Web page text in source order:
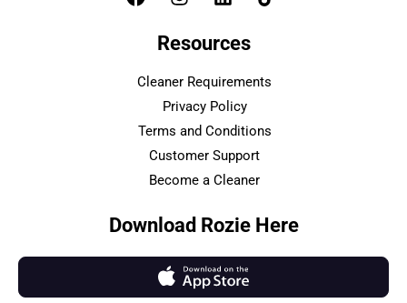
Resources
Cleaner Requirements
Privacy Policy
Terms and Conditions
Customer Support
Become a Cleaner
Download Rozie Here